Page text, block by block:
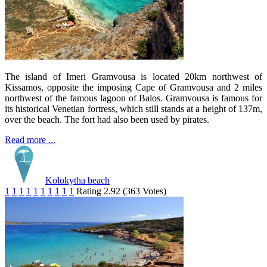
The island of Imeri Gramvousa is located 20km northwest of
Kissamos, opposite the imposing Cape of Gramvousa and 2 miles
northwest of the famous lagoon of Balos. Gramvousa is famous for
its historical Venetian fortress, which still stands at a height of 137m,
over the beach. The fort had also been used by pirates.
Read more ...
Kolokytha beach
1 1 1 1 1 1 1 1 1 1 Rating 2.92 (363 Votes)